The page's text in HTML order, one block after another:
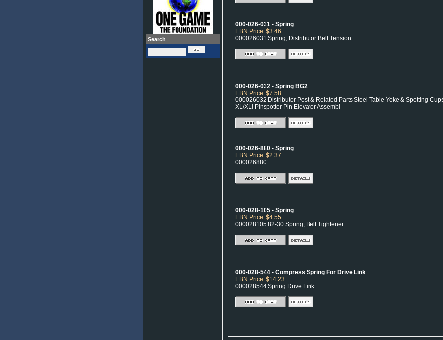
Search
000-026-031 - Spring
EBN Price: $3.46
000026031 Spring, Distributor Belt Tension
000-026-032 - Spring BG2
EBN Price: $7.58
000026032 Distributor Post & Related Parts Steel Table Yoke & Spotting
XL/XLi Pinspotter Pin Elevator Assembl
000-026-880 - Spring
EBN Price: $2.37
000026880
000-028-105 - Spring
EBN Price: $4.55
000028105 82-30 Spring, Belt Tightener
000-028-544 - Compress Spring For Drive Link
EBN Price: $14.23
000028544 Spring Drive Link